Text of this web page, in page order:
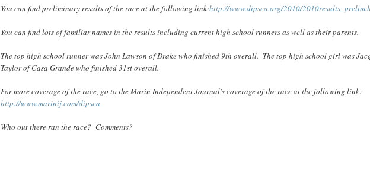
You can find preliminary results of the race at the following link:http://www.dipsea.org/2010/
You can find lots of familiar names in the results including current high school runners as well as their parents.
The top high school runner was John Lawson of Drake who finished 9th overall. The top high school girl was
Taylor of Casa Grande who finished 31st overall.
For more coverage of the race, go to the Marin Independent Journal's coverage of the race at the following link:
http://www.marinij.com/dipsea
Who out there ran the race? Comments?